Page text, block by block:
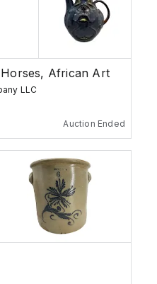
African Art
LLC
Auction Ended